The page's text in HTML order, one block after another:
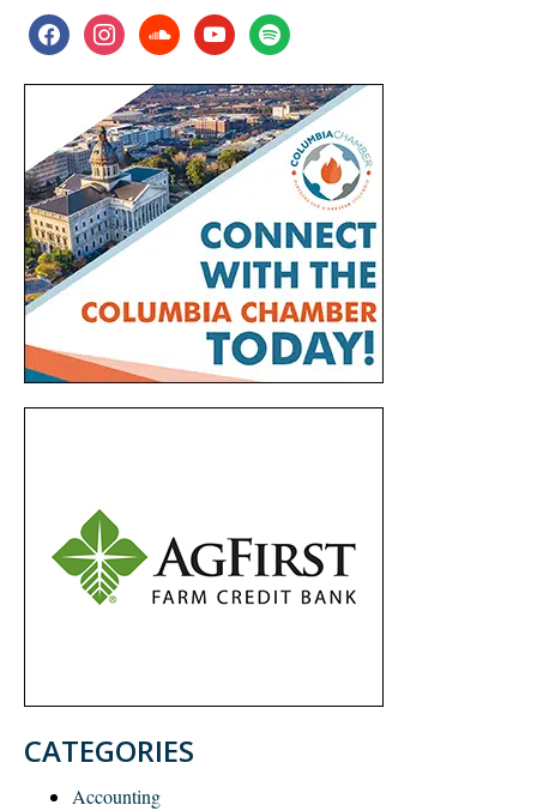
facebookinstagramsoundcloudyoutubespotify
CATEGORIES
Accounting